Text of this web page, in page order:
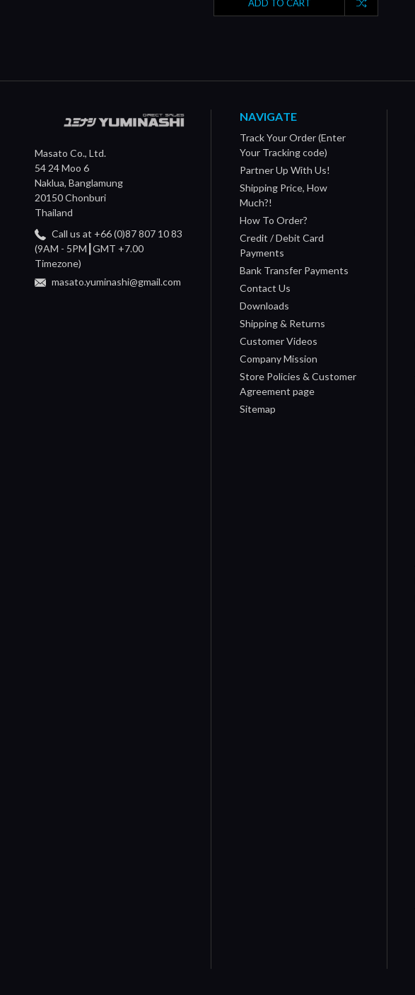
ADD TO CART
Masato Co., Ltd.
54 24 Moo 6
Naklua, Banglamung
20150 Chonburi
Thailand
Call us at +66 (0)87 807 10 83
(9AM - 5PM┃GMT +7.00
Timezone)
masato.yuminashi@gmail.com
NAVIGATE
Track Your Order (Enter
Your Tracking code)
Partner Up With Us!
Shipping Price, How
Much?!
How To Order?
Credit / Debit Card
Payments
Bank Transfer Payments
Contact Us
Downloads
Shipping & Returns
Customer Videos
Company Mission
Store Policies & Customer
Agreement page
Sitemap